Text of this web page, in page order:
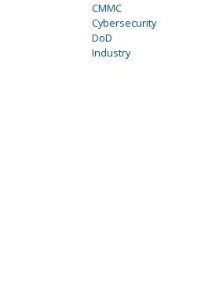
CMMC
Cybersecurity
DoD
Industry